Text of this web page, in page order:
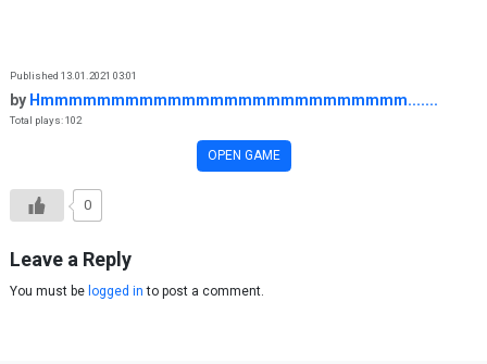
Published 13.01.2021 03:01
by Hmmmmmmmmmmmmmmmmmmmmmmmmmm.......
Total plays: 102
OPEN GAME
0
Leave a Reply
You must be logged in to post a comment.